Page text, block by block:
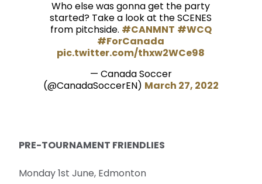
Who else was gonna get the party
started? Take a look at the SCENES
from pitchside. #CANMNT #WCQ
#ForCanada
pic.twitter.com/thxw2WCe98
— Canada Soccer
(@CanadaSoccerEN) March 27, 2022
PRE-TOURNAMENT FRIENDLIES
Monday 1st June, Edmonton